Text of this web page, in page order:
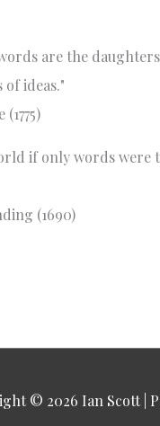
are the
ideas."
if only words
(1690)
© 2026 Ian Scott|